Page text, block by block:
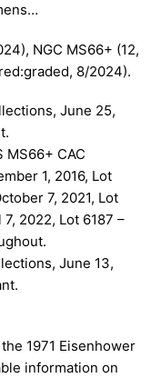
NGC MS66+ (12,
8/2024).
June 25,
MS66+ CAC
1, 2016, Lot
7, 2021, Lot
2022, Lot 6187 –
June 13,
1971 Eisenhower
information on